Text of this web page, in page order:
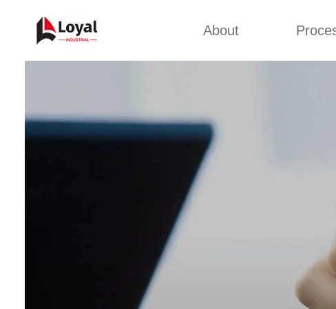
About
Certificates
Partners
Organizations
Company Cultures
About Us
Fried Snack
Soya Meat
Bread Crumbs
Line
Corn Flakes